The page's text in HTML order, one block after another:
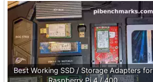
Best Working SSD / Storage Adapters for
Raspberry Pi 4 / 400